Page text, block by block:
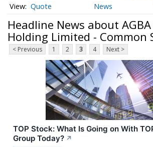
Quote News
Headline News about
Holding Limited - Common
< Previous 1 2 3 4 Next >
TOP Stock: What Is Going on With
Group Today? ↗